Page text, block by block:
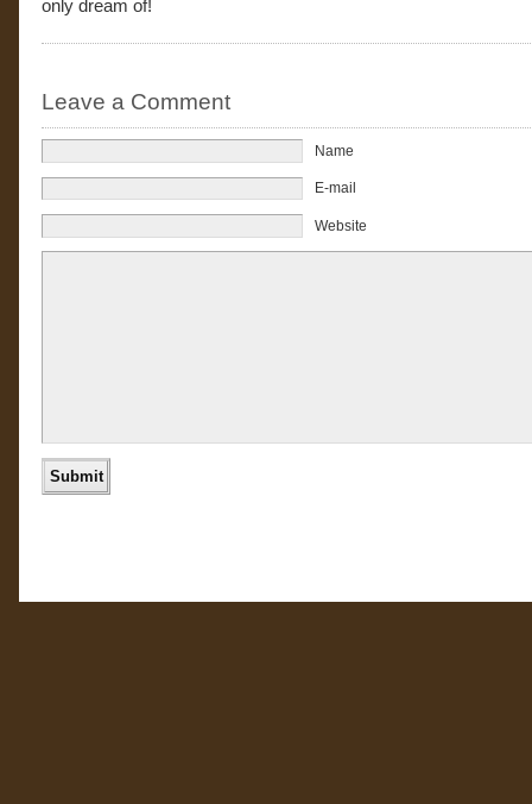
only dream of!
Leave a Comment
Name
E-mail
Website